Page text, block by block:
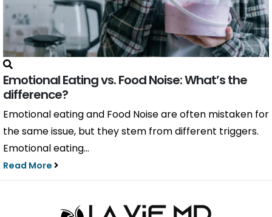
Emotional Eating vs. Food Noise: What’s the
difference?
Emotional eating and Food Noise are often mistaken for
the same issue, but they stem from different triggers.
Emotional eating...
Read More